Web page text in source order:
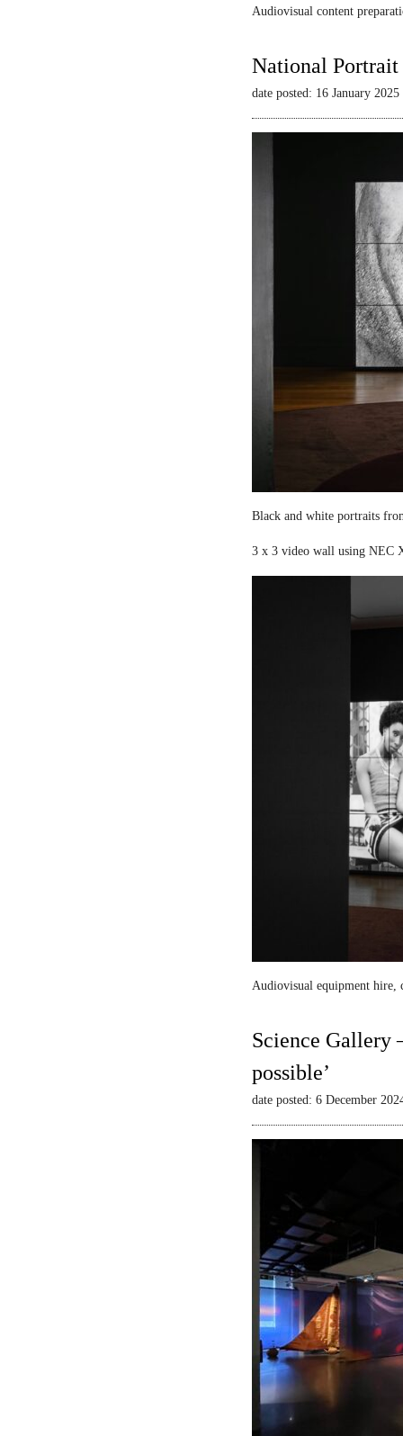
Audiovisual content
National Portrait
date posted: 16 January 2025
Black and white portraits
3 x 3 video wall using NEC
Audiovisual equipment hire,
Science Gallery
possible’
date posted: 6 December